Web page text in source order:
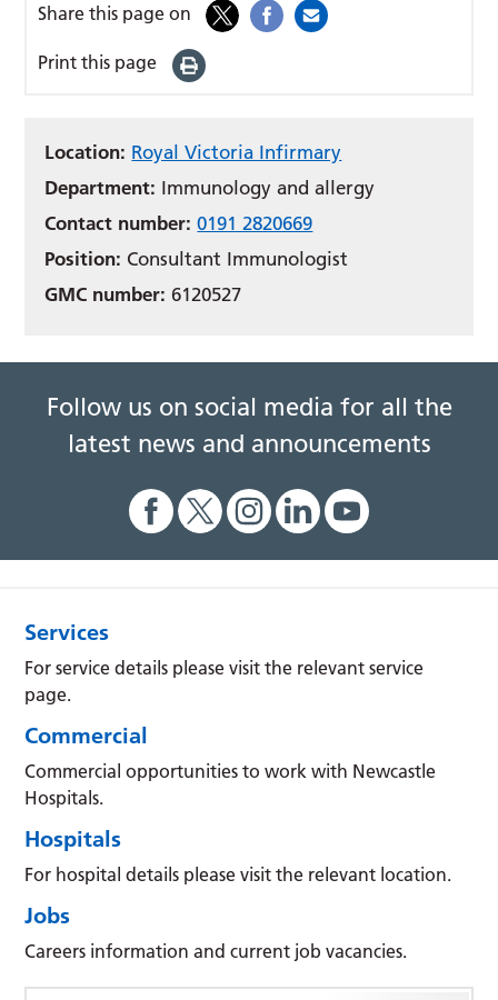
Share this page on
Print this page
Location: Royal Victoria Infirmary
Department: Immunology and allergy
Contact number: 0191 2820669
Position: Consultant Immunologist
GMC number: 6120527
Follow us on social media for all the
latest news and announcements
Services
For service details please visit the relevant service
page.
Commercial
Commercial opportunities to work with Newcastle
Hospitals.
Hospitals
For hospital details please visit the relevant location.
Jobs
Careers information and current job vacancies.